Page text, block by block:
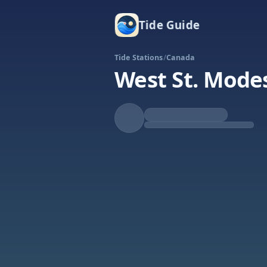
Tide Guide
Tide Stations/Canada
West St.
Falling
Tide
Low at 1:28p